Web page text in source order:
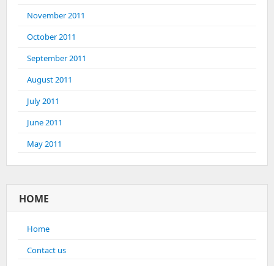
November 2011
October 2011
September 2011
August 2011
July 2011
June 2011
May 2011
HOME
Home
Contact us